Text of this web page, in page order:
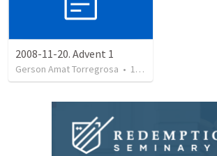
2008-11-20. Advent 1
Gerson Amat Torregrosa • 151